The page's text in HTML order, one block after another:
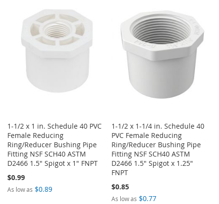
LIST
WISH
LIST
COMPARE
1-1/2 x 1 in. Schedule 40 PVC
Female Reducing
Ring/Reducer Bushing Pipe
Fitting NSF SCH40 ASTM
D2466 1.5" Spigot x 1" FNPT
$0.99
As low as $0.89
1-1/2 x 1-1/4 in. Schedule 40
PVC Female Reducing
Ring/Reducer Bushing Pipe
Fitting NSF SCH40 ASTM
D2466 1.5" Spigot x 1.25"
FNPT
$0.85
As low as $0.77